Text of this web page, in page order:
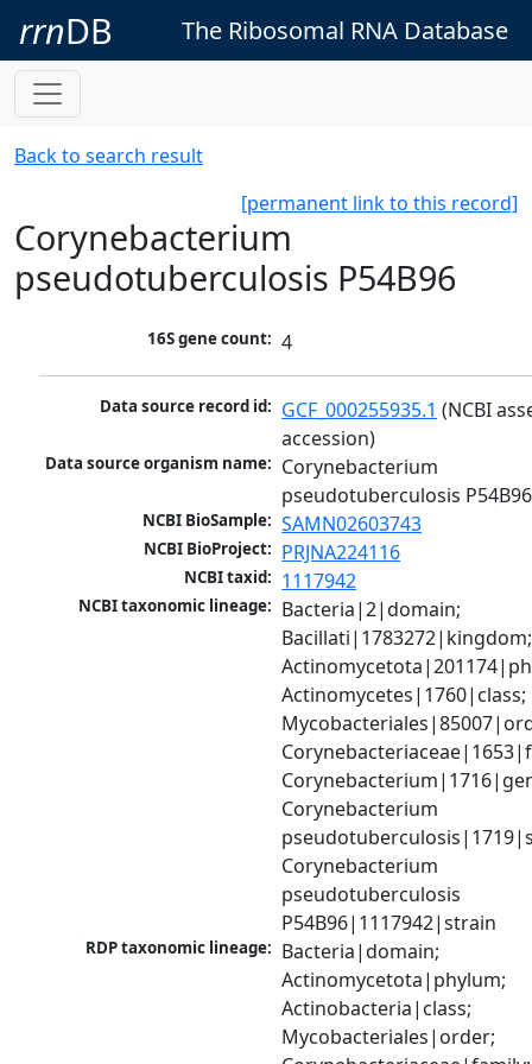
rrnDB The Ribosomal RNA Database
Back to search result
[permanent link to this record]
Corynebacterium
pseudotuberculosis P54B96
16S gene count: 4
Data source record id: GCF_000255935.1 (NCBI
accession)
Data source organism name: Corynebacterium
pseudotuberculosis P54B96
NCBI BioSample: SAMN02603743
NCBI BioProject: PRJNA224116
NCBI taxid: 1117942
NCBI taxonomic lineage: Bacteria|2|domain;
Bacillati|1783272|kingdom;
Actinomycetes|1760|class;
Corynebacterium
Corynebacterium
pseudotuberculosis
P54B96|1117942|strain
RDP taxonomic lineage: Bacteria|domain;
Actinomycetota|phylum;
Actinobacteria|class;
Mycobacteriales|order;